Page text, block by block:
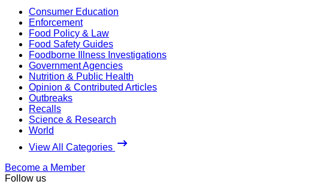
Consumer Education
Enforcement
Food Policy & Law
Food Safety Guides
Foodborne Illness Investigations
Government Agencies
Nutrition & Public Health
Opinion & Contributed Articles
Outbreaks
Recalls
Science & Research
World
View All Categories
Become a Member
Follow us